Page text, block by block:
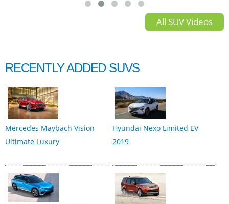
All SUV Videos
RECENTLY ADDED SUVS
Mercedes Maybach Vision
Ultimate Luxury
Hyundai Nexo Limited EV
2019